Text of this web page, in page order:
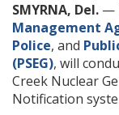
SMYRNA, Del. —
Management
Police, and
(PSEG), will
Creek Nuclear
Notification